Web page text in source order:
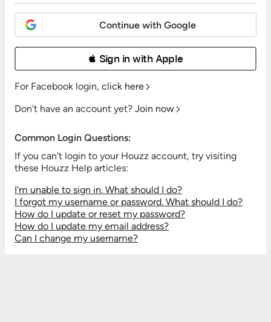
Continue with Google
 Sign in with Apple
For Facebook login, click here
Don't have an account yet? Join now
Common Login Questions:
If you can't login to your Houzz account, try visiting
these Houzz Help articles:
I'm unable to sign in. What should I do?
I forgot my username or password. What should I do?
How do I update or reset my password?
How do I update my email address?
Can I change my username?